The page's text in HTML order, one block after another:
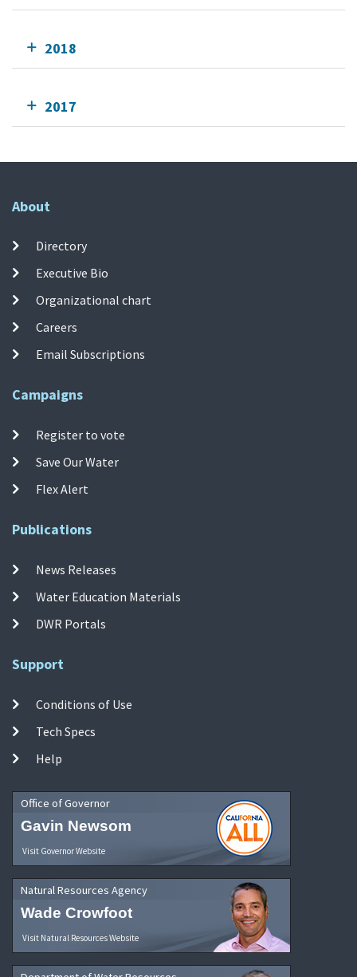
2018
2017
About
Directory
Executive Bio
Organizational chart
Careers
Email Subscriptions
Campaigns
Register to vote
Save Our Water
Flex Alert
Publications
News Releases
Water Education Materials
DWR Portals
Support
Conditions of Use
Tech Specs
Help
Office of Governor
Gavin Newsom
Visit Governor Website
Natural Resources Agency
Wade Crowfoot
Visit Natural Resources Website